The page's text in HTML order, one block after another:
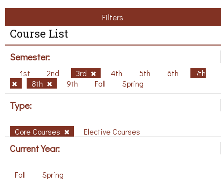
Filters
Course List
Semester:
1st 2nd 3rd 4th 5th 6th
7th
8th
9th Fall Spring
Type:
Core Courses Elective Courses
Current Year:
Fall Spring